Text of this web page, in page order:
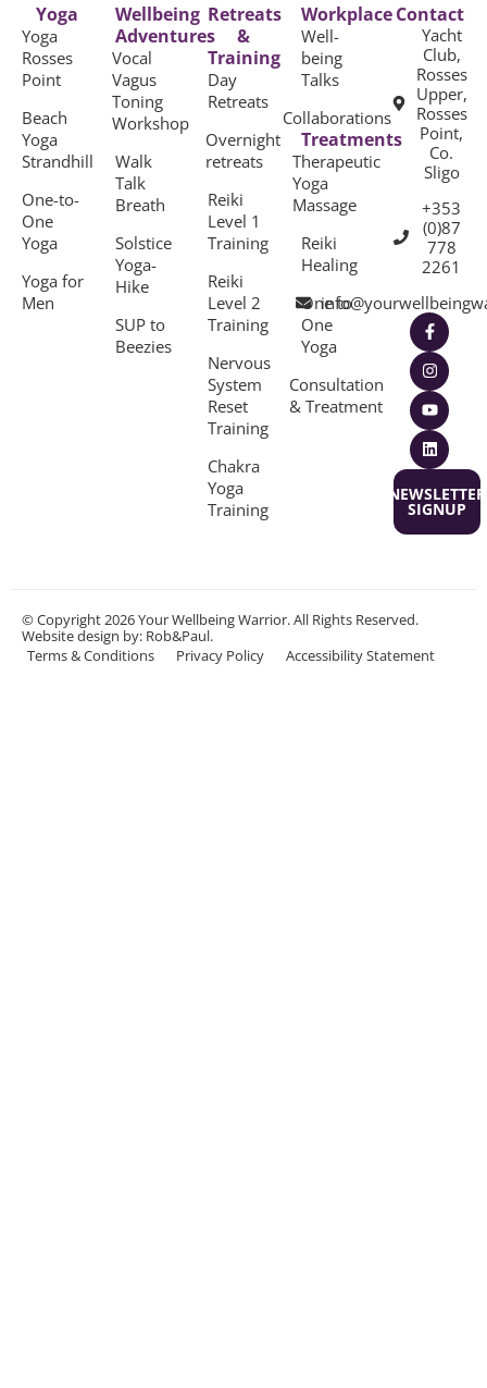
Yoga
Yoga
Rosses
Point
Beach
Yoga
Strandhill
One-to-
One
Yoga
Yoga for
Men
Wellbeing
Adventures
Vocal
Vagus
Toning
Workshop
Walk
Talk
Breath
Solstice
Yoga-
Hike
SUP to
Beezies
Retreats
&
Training
Day
Retreats
Overnight
retreats
Reiki
Level 1
Training
Reiki
Level 2
Training
Nervous
System
Reset
Training
Chakra
Yoga
Training
Workplace
Well-
being
Talks
Collaborations
Treatments
Therapeutic
Yoga
Massage
Reiki
Healing
One to
One
Yoga
Consultation
& Treatment
Contact
Yacht
Club,
Rosses
Upper,
Rosses
Point,
Co.
Sligo
+353
(0)87
778
2261
NEWSLETTER
SIGNUP
© Copyright 2026 Your Wellbeing Warrior. All Rights Reserved.
Website design by: Rob&Paul.
Terms & Conditions
Privacy Policy Accessibility Statement